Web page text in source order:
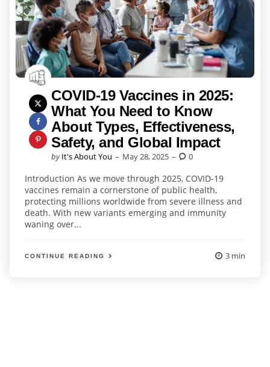
COVID-19 Vaccines in 2025:
What You Need to Know
About Types, Effectiveness,
Safety, and Global Impact
Posted
by It's About You May 28, 2025 0
Introduction As we move through 2025, COVID-19
vaccines remain a cornerstone of public health,
protecting millions worldwide from severe illness and
death. With new variants emerging and immunity
waning over...
CONTINUE READING 3 min